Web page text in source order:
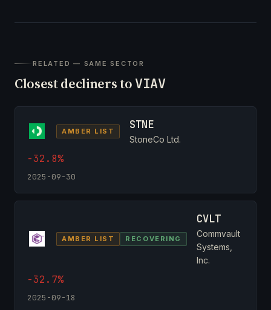
RELATED — SAME SECTOR
Closest decliners to VIAV
AMBER LIST STNE
StoneCo Ltd.
-32.8%
2025-09-30
AMBER LIST RECOVERING
CVLT
Commvault
Systems,
Inc.
-32.7%
2025-09-18